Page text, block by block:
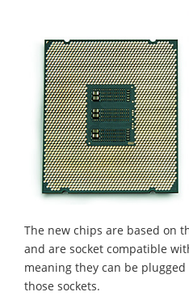
The new chips are based on
and are socket compatible
meaning they can be
those sockets.